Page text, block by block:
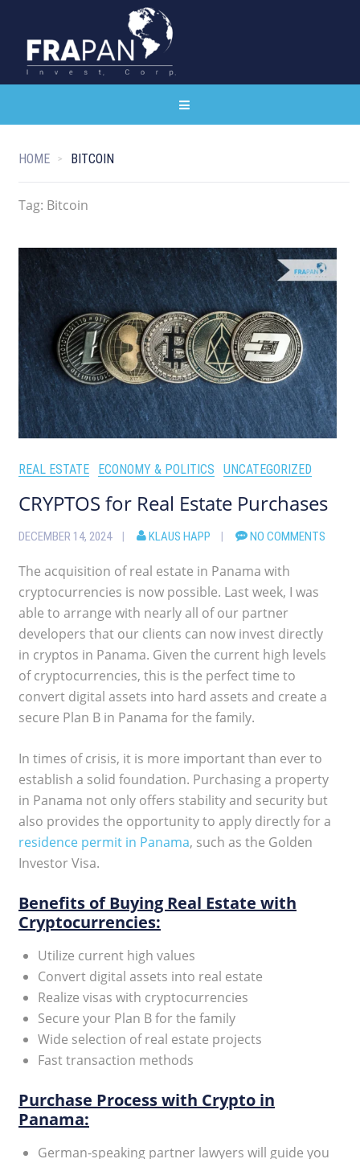
HOME BITCOIN
Tag: Bitcoin
REAL ESTATE ECONOMY & POLITICS UNCATEGORIZED
CRYPTOS for Real Estate Purchases
DECEMBER 14, 2024 KLAUS HAPP NO COMMENTS
The acquisition of real estate in Panama with
cryptocurrencies is now possible. Last week, I was
able to arrange with nearly all of our partner
developers that our clients can now invest directly
in cryptos in Panama. Given the current high levels
of cryptocurrencies, this is the perfect time to
convert digital assets into hard assets and create a
secure Plan B in Panama for the family.
In times of crisis, it is more important than ever to
establish a solid foundation. Purchasing a property
in Panama not only offers stability and security but
also provides the opportunity to apply directly for a
residence permit in Panama, such as the Golden
Investor Visa.
Benefits of Buying Real Estate with
Cryptocurrencies:
Utilize current high values
Convert digital assets into real estate
Realize visas with cryptocurrencies
Secure your Plan B for the family
Wide selection of real estate projects
Fast transaction methods
Purchase Process with Crypto in
Panama:
German-speaking partner lawyers will guide you